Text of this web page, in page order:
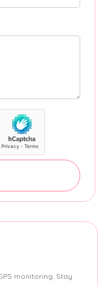
monitoring. Stay